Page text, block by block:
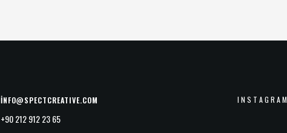
İNFO@SPECTCREATIVE.COM
+90 212 912 23 65
INSTAGRAM